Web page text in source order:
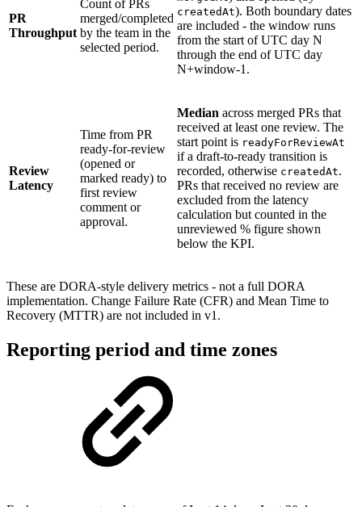
PR
Throughput
Count of PRs
merged/completed
by the team in the
selected period.
createdAt). Both boundary dates
are included - the window runs
from the start of UTC day N
through the end of UTC day
N+window-1.
Review
Latency
Time from PR
ready-for-review
(opened or
marked ready) to
first review
comment or
approval.
Median across merged PRs that
received at least one review. The
start point is readyForReviewAt
if a draft-to-ready transition is
recorded, otherwise createdAt.
PRs that received no review are
excluded from the latency
calculation but counted in the
unreviewed % figure shown
below the KPI.
These are DORA-style delivery metrics - not a full DORA
implementation. Change Failure Rate (CFR) and Mean Time to
Recovery (MTTR) are not included in v1.
Reporting period and time zones